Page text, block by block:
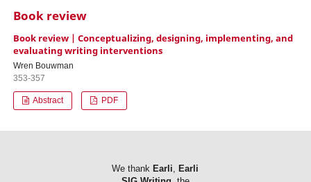
Book review
Book review | Conceptualizing, designing, implementing, and
evaluating writing interventions
Wren Bouwman
353-357
Abstract PDF
We thank Earli, Earli